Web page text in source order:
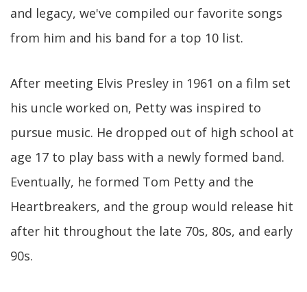
and legacy, we've compiled our favorite songs
from him and his band for a top 10 list.
After meeting Elvis Presley in 1961 on a film set
his uncle worked on, Petty was inspired to
pursue music. He dropped out of high school at
age 17 to play bass with a newly formed band.
Eventually, he formed Tom Petty and the
Heartbreakers, and the group would release hit
after hit throughout the late 70s, 80s, and early
90s.